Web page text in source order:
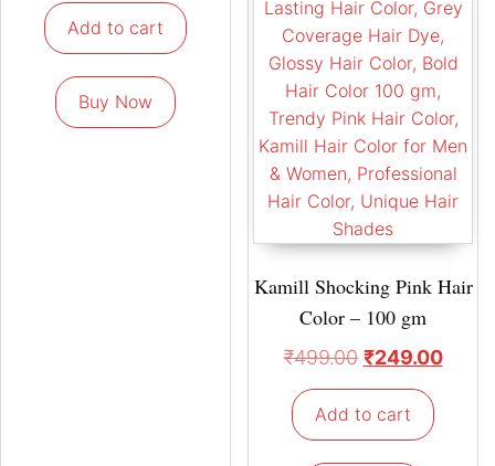
Add to cart
Buy Now
Kamill Shocking Pink Hair
Color – 100 gm
₹499.00 ₹249.00
Add to cart